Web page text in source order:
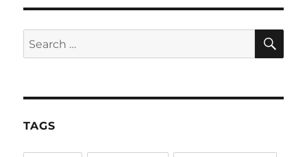
Search
for:
TAGS